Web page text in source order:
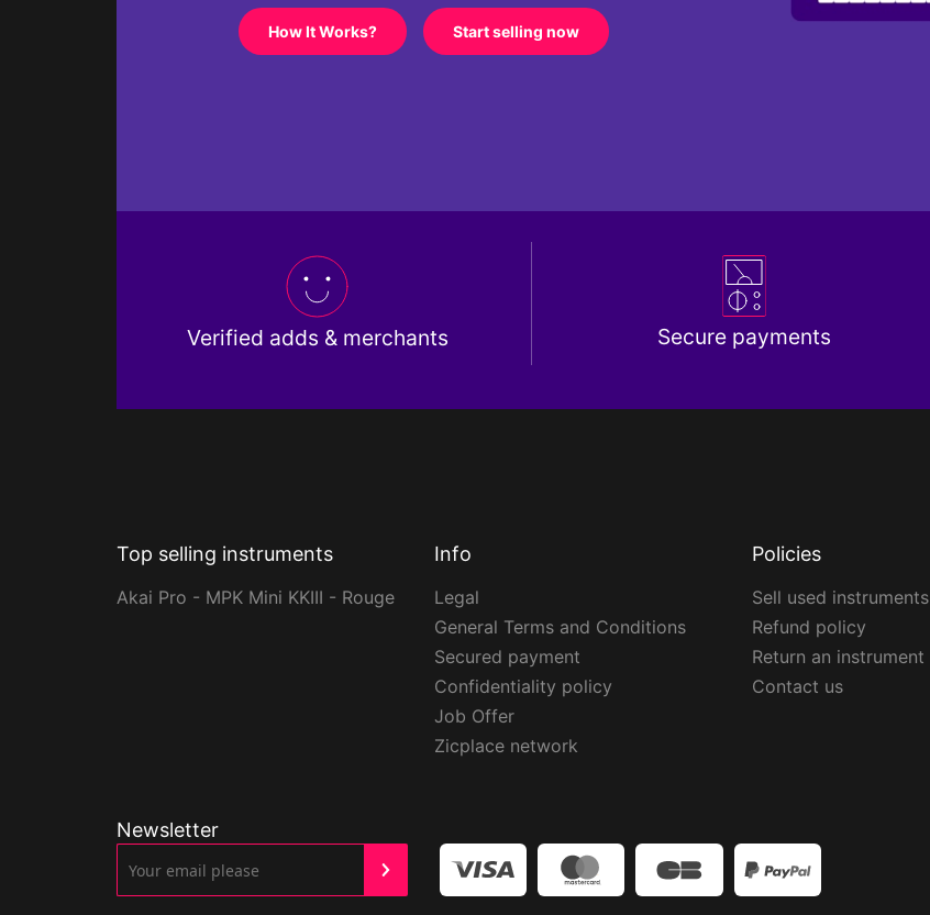
How It Works? Start selling now
Verified adds & merchants Secure payments
Top selling instruments
Akai Pro - MPK Mini KKIII - Rouge
Info
Legal
General Terms and Conditions
Secured payment
Confidentiality policy
Job Offer
Zicplace network
Policies
Sell used instruments
Refund policy
Return an instrument
Contact us
Newsletter